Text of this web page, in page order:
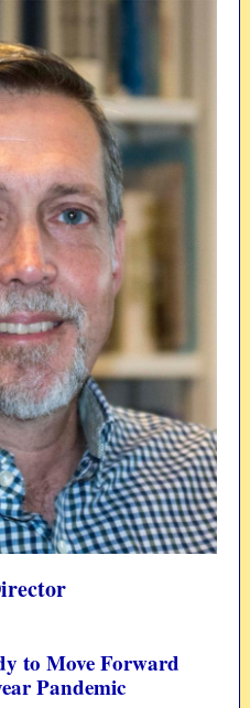
to Move Forward
Pandemic